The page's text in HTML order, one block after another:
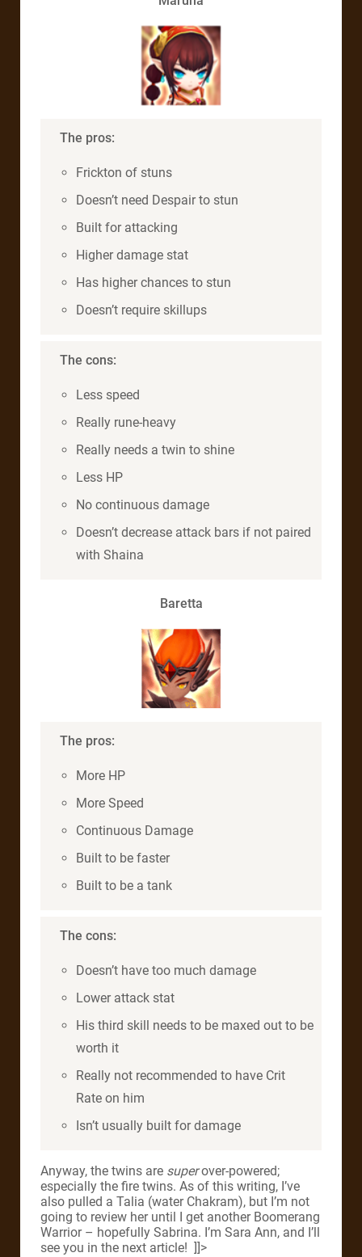
The pros:
Frickton of stuns
Doesn’t need Despair to stun
Built for attacking
Higher damage stat
Has higher chances to stun
Doesn’t require skillups
The cons:
Less speed
Really rune-heavy
Really needs a twin to shine
Less HP
No continuous damage
Doesn’t decrease attack bars if not paired
with Shaina
Baretta
The pros:
More HP
More Speed
Continuous Damage
Built to be faster
Built to be a tank
The cons:
Doesn’t have too much damage
Lower attack stat
His third skill needs to be maxed out to be
worth it
Really not recommended to have Crit
Rate on him
Isn’t usually built for damage
Anyway, the twins are superover-powered;
especially the fire twins. As of this writing, I’ve
also pulled a Talia (water Chakram), but I’m not
going to review her until I get another Boomerang
Warrior – hopefully Sabrina. I’m Sara Ann, and I’ll
see you in the next article! ]]>